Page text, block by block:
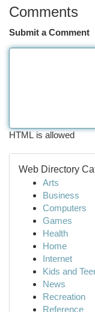
Comments
Submit a Comment
HTML is allowed
Web Directory
Arts
Business
Computers
Games
Health
Home
Internet
Kids and
News
Recreation
Reference